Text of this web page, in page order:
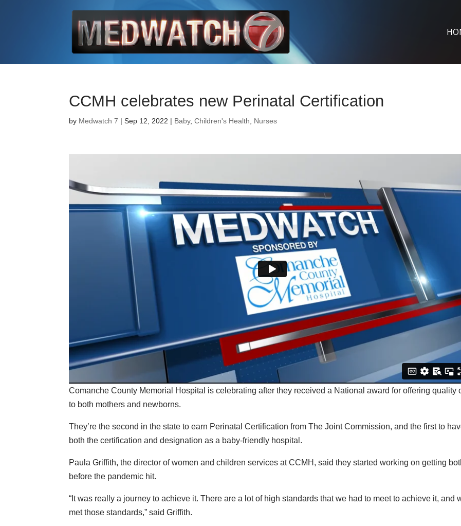
CCMH celebrates new Perinatal Certification
by Medwatch 7 | Sep 12, 2022 | Baby,Children's Health Nurses
Comanche County Memorial Hospital is celebrating after they received a National award for offering quality
to both mothers and newborns.
They’re the second in the state to earn Perinatal Certification from The Joint Commission, and the first to
both the certification and designation as a baby-friendly hospital.
Paula Griffith, the director of women and children services at CCMH, said they started working on getting
before the pandemic hit.
“It was really a journey to achieve it. There are a lot of high standards that we had to meet to achieve it, and
met those standards,” said Griffith.